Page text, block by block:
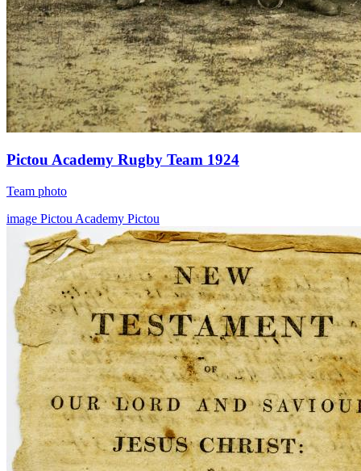
Pictou Academy Rugby Team 1924
Team photo
image Pictou Academy Pictou